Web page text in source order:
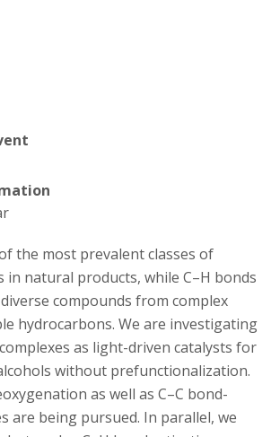
the most prevalent classes of
in natural products, while C–H bonds
compounds from complex
hydrocarbons. We are investigating
as light-driven catalysts for
without prefunctionalization.
as well as C–C bond-
are being pursued. In parallel, we